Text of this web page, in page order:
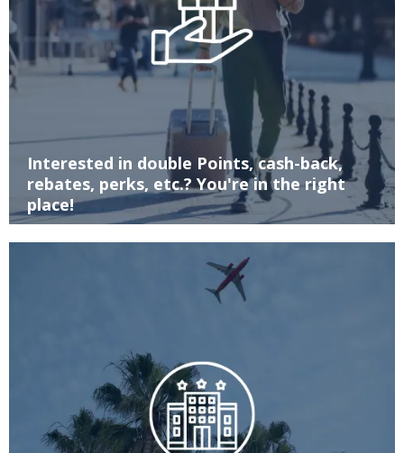
Interested in double Points, cash-back,
rebates, perks, etc.? You're in the right
place!